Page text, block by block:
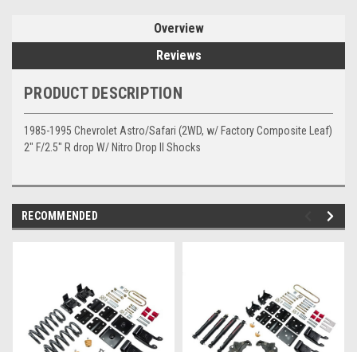
Overview
Reviews
PRODUCT DESCRIPTION
1985-1995 Chevrolet Astro/Safari (2WD, w/ Factory Composite Leaf)
2" F/2.5" R drop W/ Nitro Drop II Shocks
RECOMMENDED